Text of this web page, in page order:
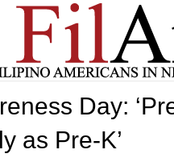
Day:
as Pre-K’